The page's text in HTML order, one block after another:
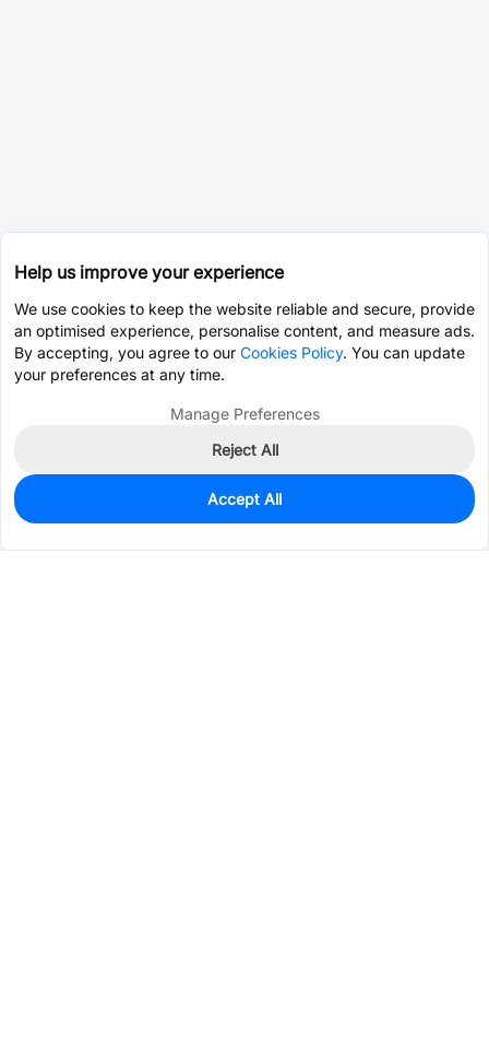
0
Est. unit price:$0.0203
Help us improve your experience
We use cookies to keep the website reliable and secure, provide
an optimised experience, personalise content, and measure ads.
By accepting, you agree to our Cookies Policy. You can update
your preferences at any time.
Manage Preferences
Reject All
Accept All